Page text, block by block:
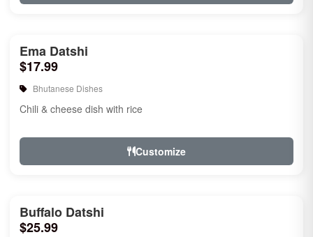
Ema Datshi
$17.99
Bhutanese Dishes
Chili & cheese dish with rice
Customize
Buffalo Datshi
$25.99